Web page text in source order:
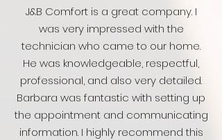
J&B Comfort is a great company. I
was very impressed with the
technician who came to our home.
He was knowledgeable, respectful,
professional, and also very detailed.
Barbara was fantastic with setting up
the appointment and communicating
information. I highly recommend this